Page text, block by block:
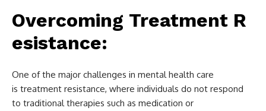
Overcoming Treatment R
esistance:
One of the major challenges in mental health care
is treatment resistance, where individuals do not respond
to traditional therapies such as medication or